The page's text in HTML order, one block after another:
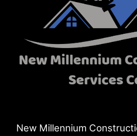
New Millennium